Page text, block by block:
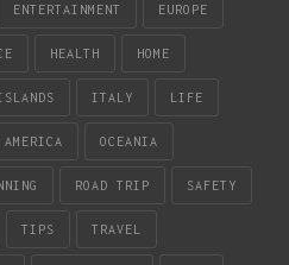
ENTERTAINMENT EUROPE
HEALTH HOME
ITALY LIFE
AMERICA OCEANIA
ROAD TRIP SAFETY
TIPS TRAVEL